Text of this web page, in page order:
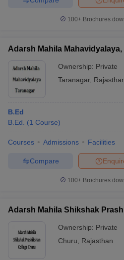
100+ Brochures
Adarsh Mahila Mahavidyalaya,
Ownership: Private
Taranagar,
B.Ed
B.Ed.
(1 Course)
Courses Admissions Facilities
Compare
100+ Brochures
Adarsh Mahila Shikshak
Ownership: Private
Churu
Rajasthan